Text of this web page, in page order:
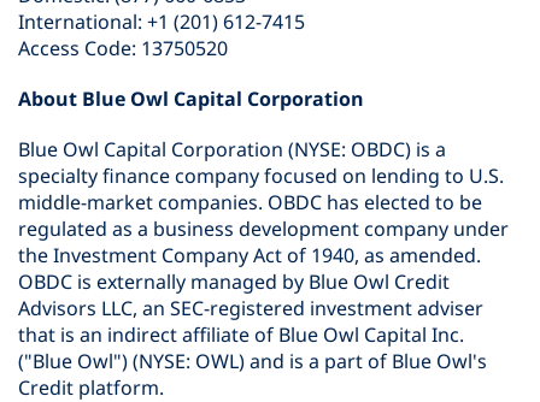
International: +1 (201) 612-7415
Access Code: 13750520
About Blue Owl Capital Corporation
Blue Owl Capital Corporation (NYSE: OBDC) is a
specialty finance company focused on lending to U.S.
middle-market companies. OBDC has elected to be
regulated as a business development company under
the Investment Company Act of 1940, as amended.
OBDC is externally managed by Blue Owl Credit
Advisors LLC, an SEC-registered investment adviser
that is an indirect affiliate of Blue Owl Capital Inc.
("Blue Owl") (NYSE: OWL) and is a part of Blue Owl's
Credit platform.